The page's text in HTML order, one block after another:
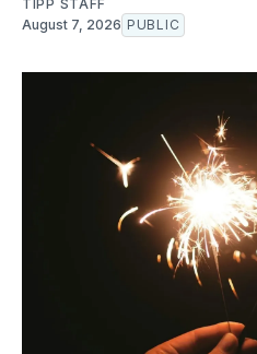
TIPP STAFF
August 7, 2026 PUBLIC